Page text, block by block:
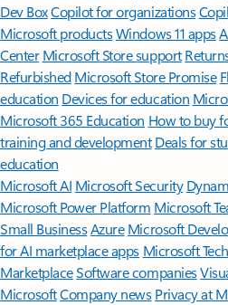
Dev BoxCopilot for organizations
Microsoft productsWindows 11 apps
Center Microsoft Store support
Refurbished Microsoft Store Promise
education Devices for education
Microsoft 365 Education How to buy
training and development Deals for
education
Microsoft AI Microsoft Security
Microsoft Power Platform Microsoft
Small BusinessAzure Microsoft
for AI marketplace apps Microsoft
MarketplaceSoftware companies
MicrosoftCompany news Privacy at